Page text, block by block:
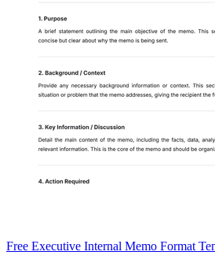
Free Executive Internal Memo Format